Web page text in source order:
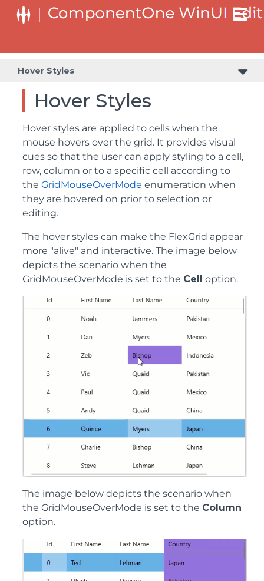
Hover Styles
Hover Styles
Hover styles are applied to cells when the
mouse hovers over the grid. It provides visual
cues so that the user can apply styling to a cell,
row, column or to a specific cell according to
the GridMouseOverMode enumeration when
they are hovered on prior to selection or
editing.
The hover styles can make the FlexGrid appear
more "alive" and interactive. The image below
depicts the scenario when the
GridMouseOverMode is set to the Cell option.
The image below depicts the scenario when
the GridMouseOverMode is set to the Column
option.